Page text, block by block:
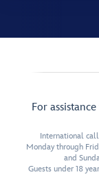
For
International
Monday through
and
Guests under 18